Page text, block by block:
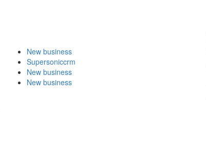
New business
Supersoniccrm
New business
New business